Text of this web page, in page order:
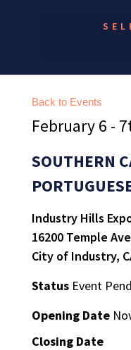
Back to Events
February 6 -
SOUTHERN
Industry Hills
16200 Temple Ave
City of Industry,
StatusEvent
Opening Date
Closing Date